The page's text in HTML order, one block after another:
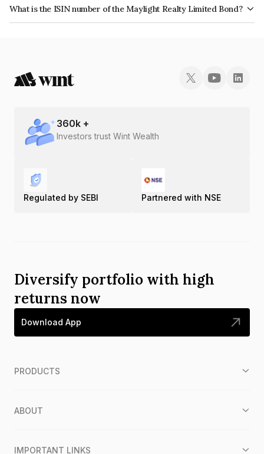
What is the ISIN number of the Maylight Realty Limited Bond?
The ISIN number for Maylight Realty Limited is INE0ISS08111.
360k +
Investors trust Wint Wealth
Regulated by SEBI Partnered with NSE
Diversify portfolio with high
returns now
Download App
PRODUCTS
ABOUT
IMPORTANT LINKS